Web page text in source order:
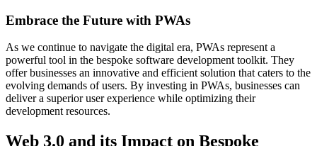
Embrace the Future with PWAs
As we continue to navigate the digital era, PWAs represent a
powerful tool in the bespoke software development toolkit. They
offer businesses an innovative and efficient solution that caters to the
evolving demands of users. By investing in PWAs, businesses can
deliver a superior user experience while optimizing their
development resources.
Web 3.0 and its Impact on Bespoke